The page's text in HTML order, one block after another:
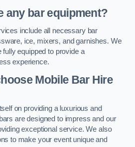
any bar equipment?
include all necessary bar
ice, mixers, and garnishes. We
equipped to provide a
experience.
Mobile Bar Hire
on providing a luxurious and
are designed to impress and our
exceptional service. We also
to make your event unique and